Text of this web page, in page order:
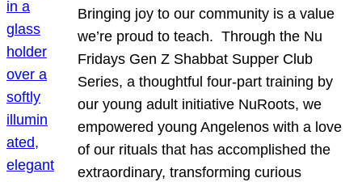
Bringing joy to our community is a value
we’re proud to teach. Through the Nu
Fridays Gen Z Shabbat Supper Club
Series, a thoughtful four-part training by
our young adult initiative NuRoots, we
empowered young Angelenos with a love
of our rituals that has accomplished the
extraordinary, transforming curious